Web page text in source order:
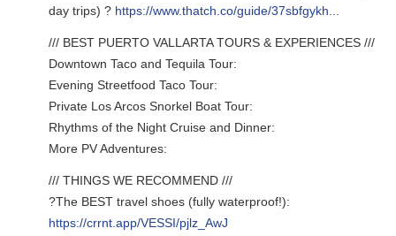
day trips) ? https://www.thatch.co/guide/37sbfgykh...
/// BEST PUERTO VALLARTA TOURS & EXPERIENCES ///
Downtown Taco and Tequila Tour:
Evening Streetfood Taco Tour:
Private Los Arcos Snorkel Boat Tour:
Rhythms of the Night Cruise and Dinner:
More PV Adventures:
/// THINGS WE RECOMMEND ///
?The BEST travel shoes (fully waterproof!):
https://crrnt.app/VESSI/pjlz_AwJ